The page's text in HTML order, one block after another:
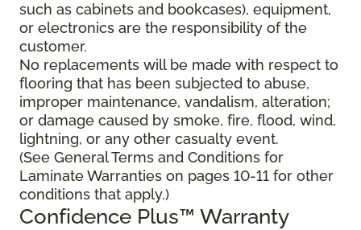
such as cabinets and bookcases), equipment,
or electronics are the responsibility of the
customer.
No replacements will be made with respect to
flooring that has been subjected to abuse,
improper maintenance, vandalism, alteration;
or damage caused by smoke, fire, flood, wind,
lightning, or any other casualty event.
(See General Terms and Conditions for
Laminate Warranties on pages 10-11 for other
conditions that apply.)
Confidence Plus™ Warranty